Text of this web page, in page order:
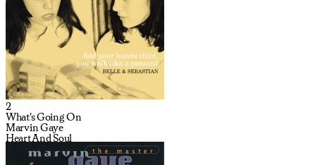
2
What's Going On
Marvin Gaye
Heart And Soul